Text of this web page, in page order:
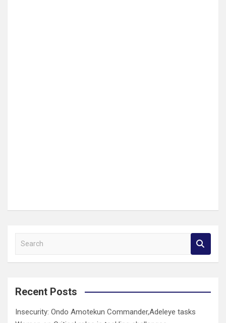
a
c
Recent Posts
Insecurity: Ondo Amotekun Commander,Adeleye tasks